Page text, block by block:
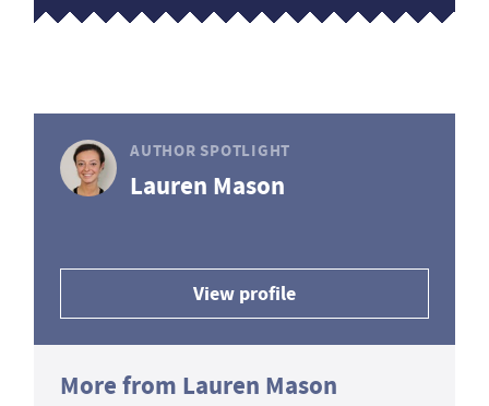
AUTHOR SPOTLIGHT
Lauren Mason
View profile
More from Lauren Mason